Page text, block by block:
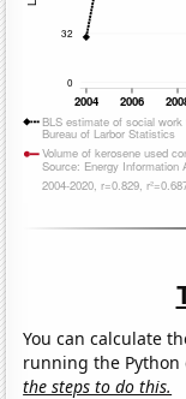
You can calculate
running the
the steps to do this.